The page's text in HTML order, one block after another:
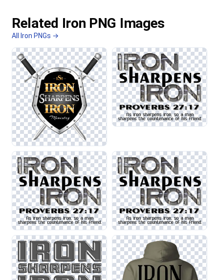
Related Iron PNG Images
All Iron PNGs →